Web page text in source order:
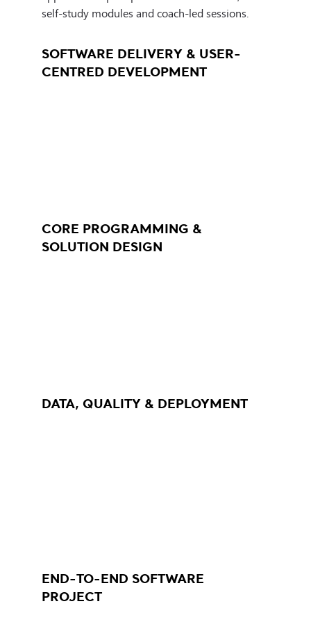
environments. Learners explore how
workflows.
self-study modules and coach-led sessions.
SOFTWARE DELIVERY & USER-
CENTRED DEVELOPMENT
CORE PROGRAMMING &
SOLUTION DESIGN
DATA, QUALITY & DEPLOYMENT
END-TO-END SOFTWARE
PROJECT